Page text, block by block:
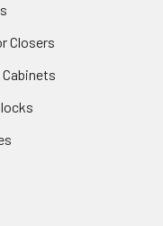
Closers
Cabinets